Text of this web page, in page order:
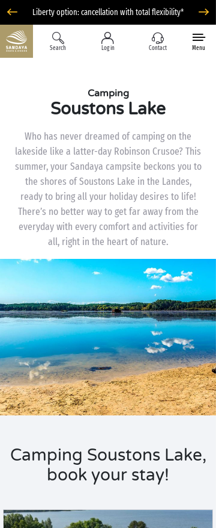
Liberty option: cancellation with total flexibility*
Search Log in Contact Menu
Camping
Soustons Lake
Who has never dreamed of camping on the
lakeside like a latter-day Robinson Crusoe? This
summer, your Sandaya campsite beckons you to
the shores of Soustons Lake in the Landes,
ready to bring all your holiday desires to life!
There’s no better way to get far away from the
everyday with every comfort and activities for
all, right in the heart of nature.
Camping Soustons Lake,
book your stay!